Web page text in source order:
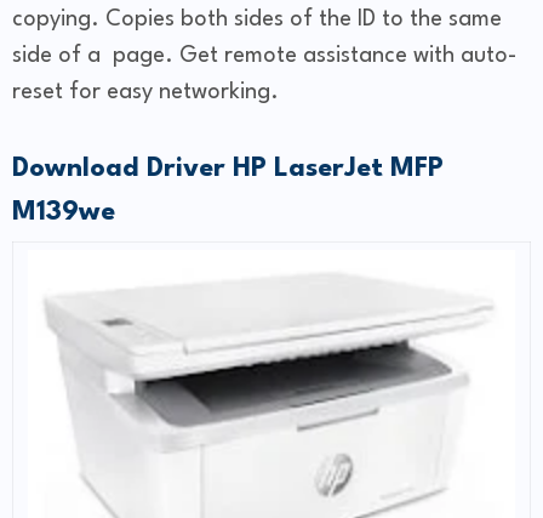
copying. Copies both sides of the ID to the same
side of a page. Get remote assistance with auto-
reset for easy networking.
Download Driver HP LaserJet MFP
M139we